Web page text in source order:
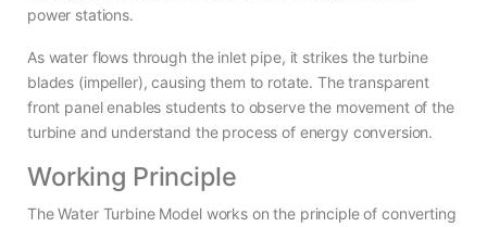
power stations.
As water flows through the inlet pipe, it strikes the turbine
blades (impeller), causing them to rotate. The transparent
front panel enables students to observe the movement of the
turbine and understand the process of energy conversion.
Working Principle
The Water Turbine Model works on the principle of converting